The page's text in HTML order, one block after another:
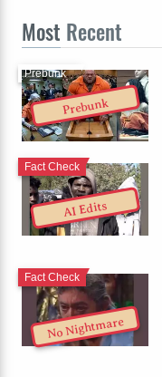
Most Recent
Prebunk
Prebunk
AI Edits
Fact Check
No Nightmare
Fact Check